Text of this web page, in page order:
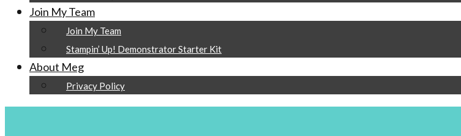
Join My Team
Join My Team
Stampin’ Up! Demonstrator Starter Kit
About Meg
Privacy Policy